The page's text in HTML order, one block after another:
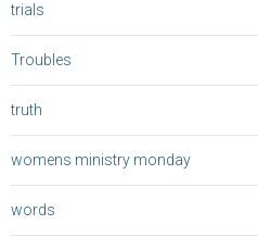
trials
Troubles
truth
womens ministry monday
words